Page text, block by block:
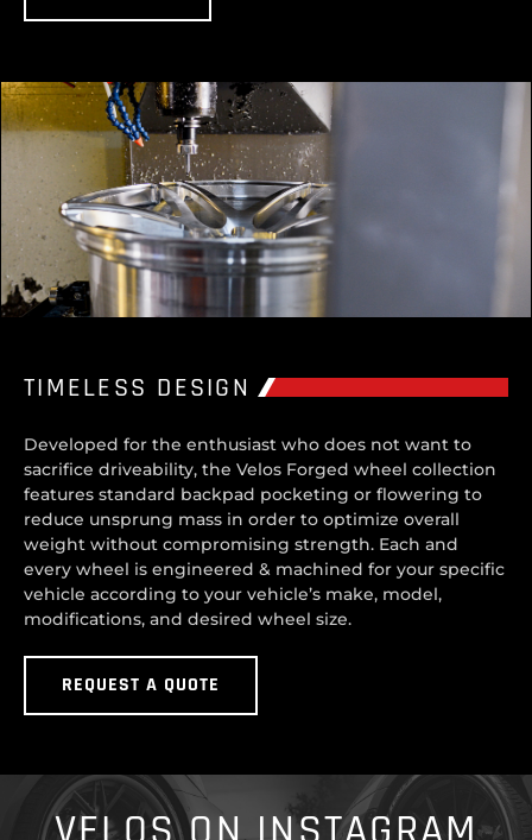
TIMELESS DESIGN
Developed for the enthusiast who does not want to
sacrifice driveability, the Velos Forged wheel collection
features standard backpad pocketing or flowering to
reduce unsprung mass in order to optimize overall
weight without compromising strength. Each and
every wheel is engineered & machined for your specific
vehicle according to your vehicle’s make, model,
modifications, and desired wheel size.
REQUEST A QUOTE